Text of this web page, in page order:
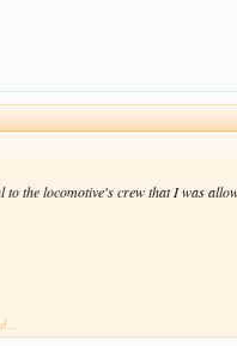
the locomotive's crew that I was